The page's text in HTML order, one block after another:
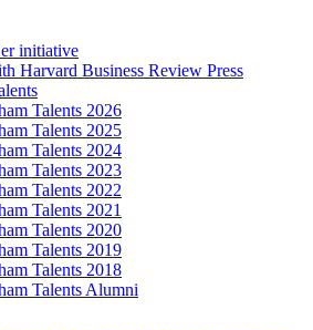
initiative
Harvard Business Review Press
Talents 2026
Talents 2025
Talents 2024
Talents 2023
Talents 2022
Talents 2021
Talents 2020
Talents 2019
Talents 2018
Talents Alumni